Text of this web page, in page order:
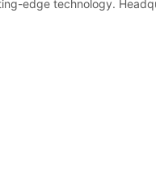
edge technology.